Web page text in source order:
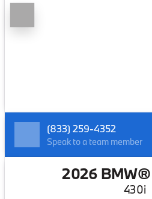
(833) 259-4352
Speak to a team member
2026 BMW®
430i